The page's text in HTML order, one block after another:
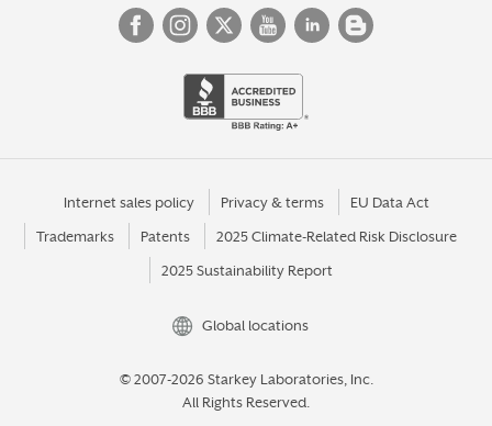
Internet sales policy Privacy & terms EU Data Act
Trademarks Patents 2025 Climate-Related Risk Disclosure
2025 Sustainability Report
Global locations
© 2007-2026 Starkey Laboratories, Inc.
All Rights Reserved.